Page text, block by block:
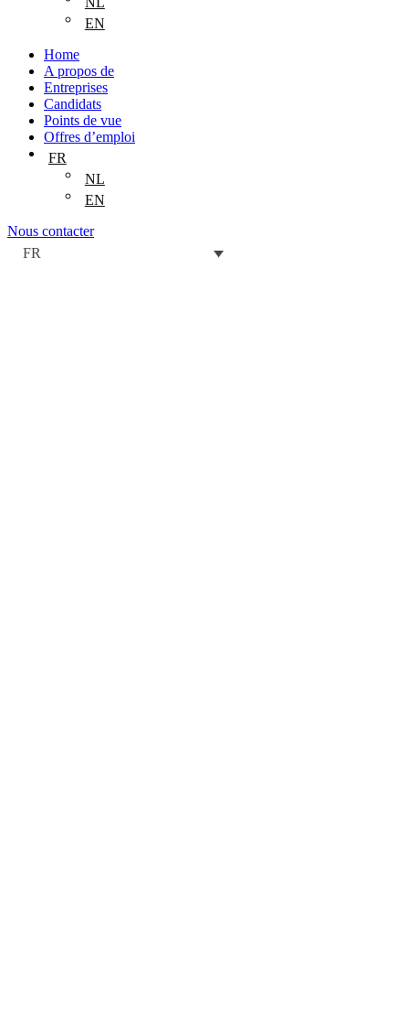
EN
Home
A propos de
Entreprises
Candidats
Points de vue
Offres d’emploi
FR
NL
EN
Nous contacter
FR